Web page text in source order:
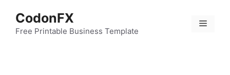
content
CodonFX
Free Printable Business Template
Menu